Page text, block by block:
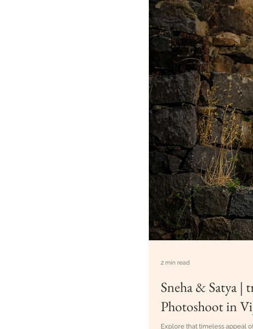
Sneha & Satya
Photoshoot in
Explore that timeless appeal
2 min read